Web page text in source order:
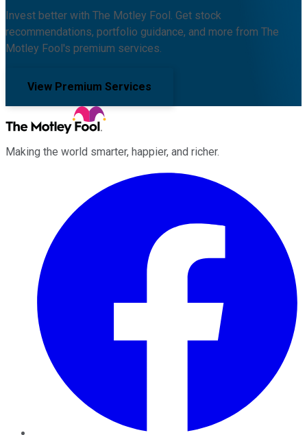
Invest better with The Motley Fool. Get stock
recommendations, portfolio guidance, and more from The
Motley Fool's premium services.
View Premium Services
Making the world smarter, happier, and richer.